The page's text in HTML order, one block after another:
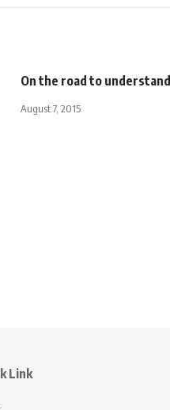
On the road to
August 7, 2015
Link